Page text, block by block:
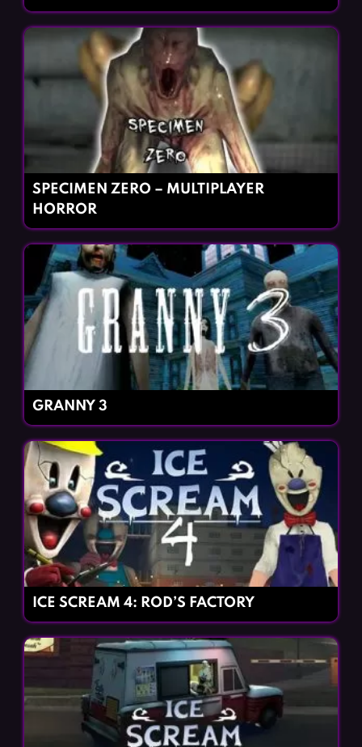
SPECIMEN ZERO – MULTIPLAYER
HORROR
GRANNY 3
ICE SCREAM 4: ROD’S FACTORY